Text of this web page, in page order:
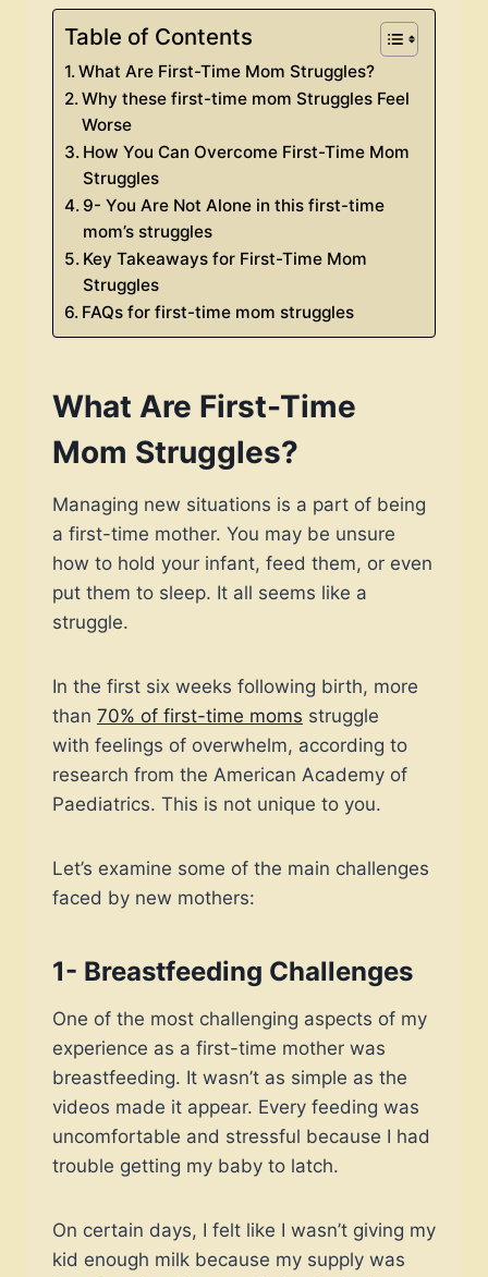
Table of Contents
What Are First-Time Mom Struggles?
Why these first-time mom Struggles Feel
Worse
How You Can Overcome First-Time Mom
Struggles
9- You Are Not Alone in this first-time
mom’s struggles
Key Takeaways for First-Time Mom
Struggles
FAQs for first-time mom struggles
What Are First-Time
Mom Struggles?
Managing new situations is a part of being
a first-time mother. You may be unsure
how to hold your infant, feed them, or even
put them to sleep. It all seems like a
struggle.
In the first six weeks following birth, more
than 70% of first-time moms struggle
with feelings of overwhelm, according to
research from the American Academy of
Paediatrics. This is not unique to you.
Let’s examine some of the main challenges
faced by new mothers:
1- Breastfeeding Challenges
One of the most challenging aspects of my
experience as a first-time mother was
breastfeeding. It wasn’t as simple as the
videos made it appear. Every feeding was
uncomfortable and stressful because I had
trouble getting my baby to latch.
On certain days, I felt like I wasn’t giving my
kid enough milk because my supply was